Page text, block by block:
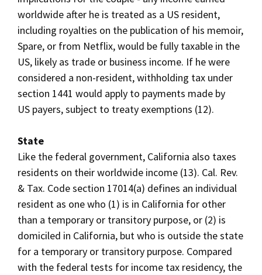
worldwide after he is treated as a US resident,
including royalties on the publication of his memoir,
Spare, or from Netflix, would be fully taxable in the
US, likely as trade or business income. If he were
considered a non-resident, withholding tax under
section 1441 would apply to payments made by
US payers, subject to treaty exemptions (12).
State
Like the federal government, California also taxes
residents on their worldwide income (13). Cal. Rev.
& Tax. Code section 17014(a) defines an individual
resident as one who (1) is in California for other
than a temporary or transitory purpose, or (2) is
domiciled in California, but who is outside the state
for a temporary or transitory purpose. Compared
with the federal tests for income tax residency, the